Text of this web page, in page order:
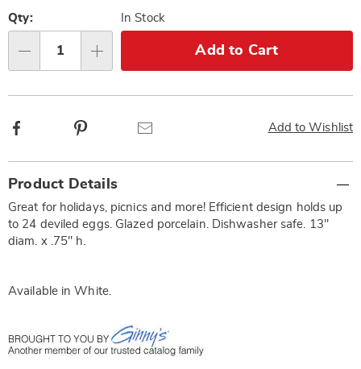
options
'n
Choose
options
Qty: In Stock
Add to Cart
Add to Wishlist
Facebook
Information
Product Details
Great for holidays, picnics and more! Efficient design holds up
to 24 deviled eggs. Glazed porcelain. Dishwasher safe. 13"
diam. x .75" h.
Available in White.